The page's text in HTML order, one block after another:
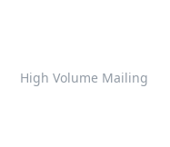
High Volume Mailing